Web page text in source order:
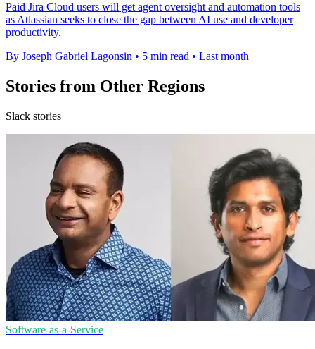
Paid Jira Cloud users will get agent oversight and automation tools
as Atlassian seeks to close the gap between AI use and developer
productivity.
By Joseph Gabriel Lagonsin • 5 min read • Last month
Stories from Other Regions
Slack stories
Software-as-a-Service